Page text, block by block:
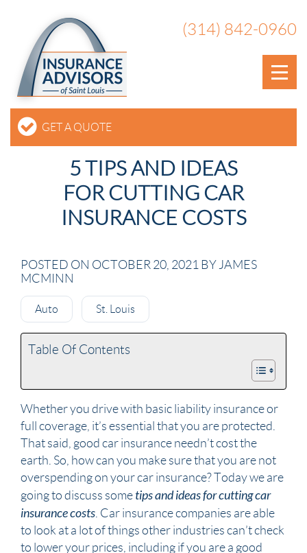
(314) 842-0960
GET A QUOTE
5 TIPS AND IDEAS
FOR CUTTING CAR
INSURANCE COSTS
POSTED ON OCTOBER 20, 2021 BY JAMES
MCMINN
Auto St. Louis
Table Of Contents
Whether you drive with basic liability insurance or
full coverage, it’s essential that you are protected.
That said, good car insurance needn’t cost the
earth. So, how can you make sure that you are not
overspending on your car insurance? Today we are
going to discuss some tips and ideas for cutting car
insurance costs. Car insurance companies are able
to look at a lot of things other industries can’t check
to lower your prices, including if you are a good